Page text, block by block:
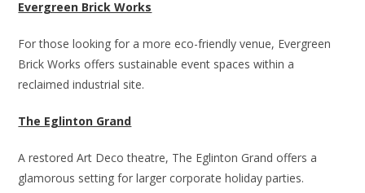
Evergreen Brick Works
For those looking for a more eco-friendly venue, Evergreen
Brick Works offers sustainable event spaces within a
reclaimed industrial site.
The Eglinton Grand
A restored Art Deco theatre, The Eglinton Grand offers a
glamorous setting for larger corporate holiday parties.